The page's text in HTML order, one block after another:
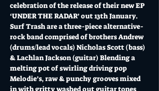
celebration of the release of their new EP
‘UNDER THE RADAR’ out 13th January.
Surf Trash are a three-piece alternative-
rock band comprised of brothers Andrew
(drums/lead vocals) Nicholas Scott (bass)
& Lachlan Jackson (guitar) Blending a
melting pot of swirling driving pop
Melodie’s, raw & punchy grooves mixed
in with gritty washed out guitar tones